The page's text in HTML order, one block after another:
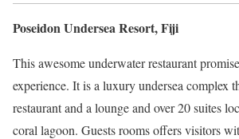
Poseidon Undersea Resort, Fiji
This awesome underwater restaurant
experience. It is a luxury undersea complex
restaurant and a lounge and over 20 suites
coral lagoon. Guestsroomsoffersvisitors